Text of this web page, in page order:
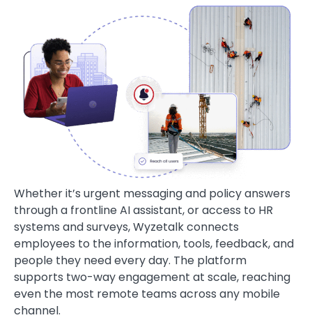
Whether it’s urgent messaging and policy answers
through a frontline AI assistant, or access to HR
systems and surveys, Wyzetalk connects
employees to the information, tools, feedback, and
people they need every day. The platform
supports two-way engagement at scale, reaching
even the most remote teams across any mobile
channel.